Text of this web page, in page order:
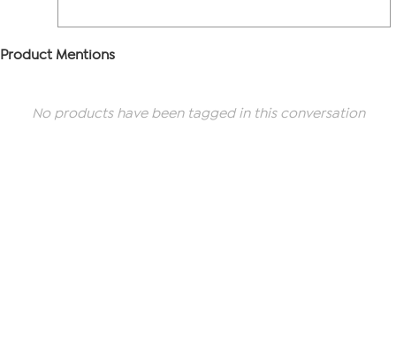
Product Mentions
No products have been tagged in this conversation